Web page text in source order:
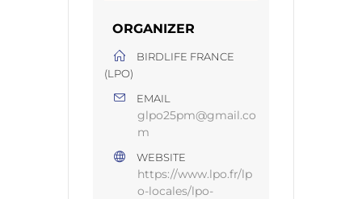
ORGANIZER
BIRDLIFE FRANCE
(LPO)
EMAIL
glpo25pm@gmail.co
m
WEBSITE
https://www.lpo.fr/lp
o-locales/lpo-